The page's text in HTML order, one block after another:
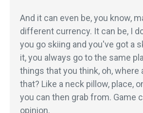
And it can even be, you know,
different currency. It can be, I
you go skiing and you've got a
it, you always go to the same
things that you think, oh, where
that? Like a neck pillow, place,
you can then grab from. Game
opinion.